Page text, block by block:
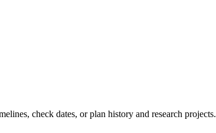
check dates, or plan history and research projects.